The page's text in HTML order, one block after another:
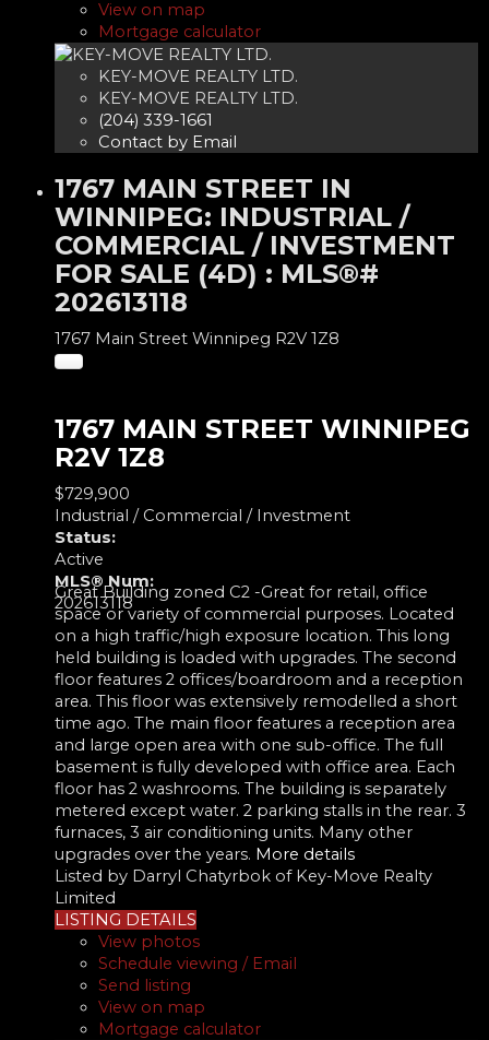
View on map
Mortgage calculator
KEY-MOVE REALTY LTD.
KEY-MOVE REALTY LTD.
(204) 339-1661
Contact by Email
1767 MAIN STREET IN
WINNIPEG: INDUSTRIAL /
COMMERCIAL / INVESTMENT
FOR SALE (4D) : MLS®#
202613118
1767 Main Street Winnipeg R2V 1Z8
1767 MAIN STREET WINNIPEG
R2V 1Z8
$729,900
Industrial / Commercial / Investment
Status:
Active
MLS® Num:
202613118
Great Building zoned C2 -Great for retail, office
space or variety of commercial purposes. Located
on a high traffic/high exposure location. This long
held building is loaded with upgrades. The second
floor features 2 offices/boardroom and a reception
area. This floor was extensively remodelled a short
time ago. The main floor features a reception area
and large open area with one sub-office. The full
basement is fully developed with office area. Each
floor has 2 washrooms. The building is separately
metered except water. 2 parking stalls in the rear. 3
furnaces, 3 air conditioning units. Many other
upgrades over the years. More details
Listed by Darryl Chatyrbok of Key-Move Realty
Limited
LISTING DETAILS
View photos
Schedule viewing / Email
Send listing
View on map
Mortgage calculator